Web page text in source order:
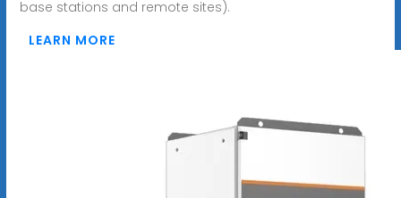
base stations and remote sites).
LEARN MORE